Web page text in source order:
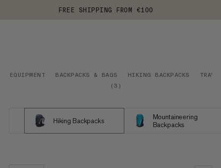
FREE SHIPPING FROM €100
EQUIPMENT BACKPACKS & BAGS HIKING BACKPACKS
(3 )
Hiking Backpacks
Mountaineering
Backpacks